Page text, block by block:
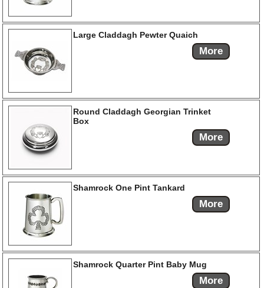
Large Claddagh Pewter Quaich
More
Round Claddagh Georgian Trinket
Box
More
Shamrock One Pint Tankard
More
Shamrock Quarter Pint Baby Mug
More